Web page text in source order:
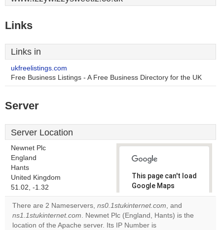
Links
Links in
ukfreelistings.com
Free Business Listings - A Free Business Directory for the UK
Server
Server Location
Newnet Plc
England
Hants
United Kingdom
51.02, -1.32
This page can't load
Google Maps
correctly.
Do you
own this
There are 2 Nameservers, ns0.1stukinternet.com, and
ns1.1stukinternet.com. Newnet Plc (England, Hants) is the
location of the Apache server. Its IP Number is